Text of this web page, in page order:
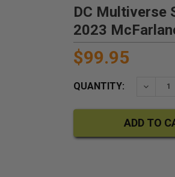
DC Multiverse
2023
$99.95
QUANTITY: